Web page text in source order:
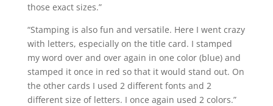
those exact sizes.”
“Stamping is also fun and versatile. Here I went crazy
with letters, especially on the title card. I stamped
my word over and over again in one color (blue) and
stamped it once in red so that it would stand out. On
the other cards I used 2 different fonts and 2
different size of letters. I once again used 2 colors.”